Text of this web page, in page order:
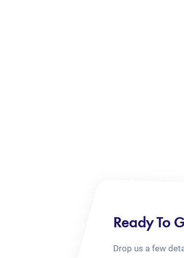
Ready To
Drop us a few